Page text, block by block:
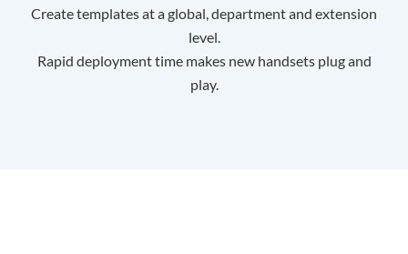
Create templates at a global, department and extension
level.
Rapid deployment time makes new handsets plug and
play.